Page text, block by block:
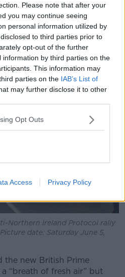
Please note that after your
you may continue seeing
personal information utilized by
to third parties prior to
opt-out of the further
by third parties on the
This information may
parties on the IAB’s List of
may further disclose it to other
Opt Outs
Access Privacy Policy
UK internal market, I think
they should be and they’ll
comes up but it can for
Northern Ireland Protocol rally
date: Saturday June 5,
the new British Prime
a “breath of fresh air” but